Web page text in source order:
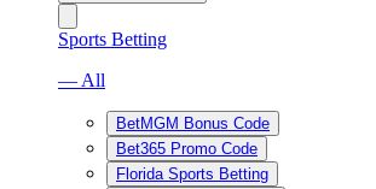
Sports Betting
— All
BetMGM Bonus Code
Bet365 Promo Code
Florida Sports Betting